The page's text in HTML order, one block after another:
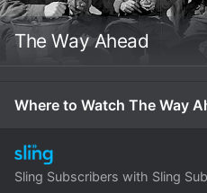
The Way Ahead
Where to Watch The Way
Sling Subscribers with Sling